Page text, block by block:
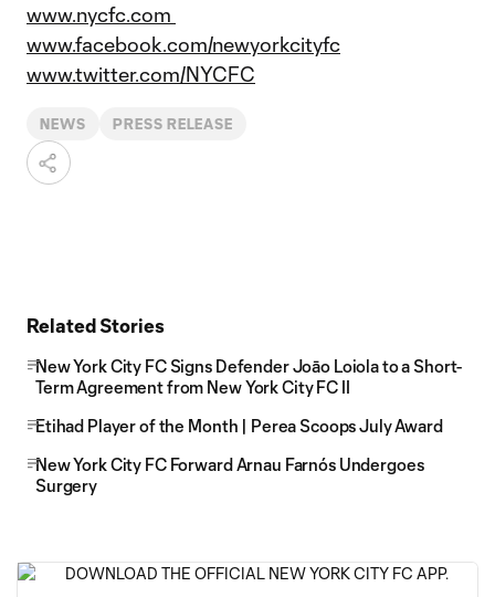
www.nycfc.com
www.facebook.com/newyorkcityfc
www.twitter.com/NYCFC
NEWS PRESS RELEASE
Related Stories
New York City FC Signs Defender Joāo Loiola to a Short-
Term Agreement from New York City FC II
Etihad Player of the Month | Perea Scoops July Award
New York City FC Forward Arnau Farnós Undergoes
Surgery